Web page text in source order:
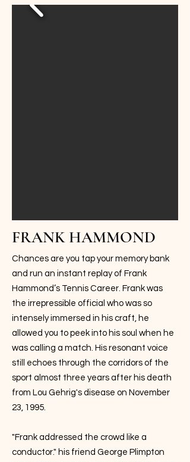
FRANK HAMMOND
Chances are you tap your memory bank
and run an instant replay of Frank
Hammond’s Tennis Career. Frank was
the irrepressible official who was so
intensely immersed in his craft, he
allowed you to peek into his soul when he
was calling a match. His resonant voice
still echoes through the corridors of the
sport almost three years after his death
from Lou Gehrig's disease on November
23, 1995.
"Frank addressed the crowd like a
conductor." his friend George Plimpton